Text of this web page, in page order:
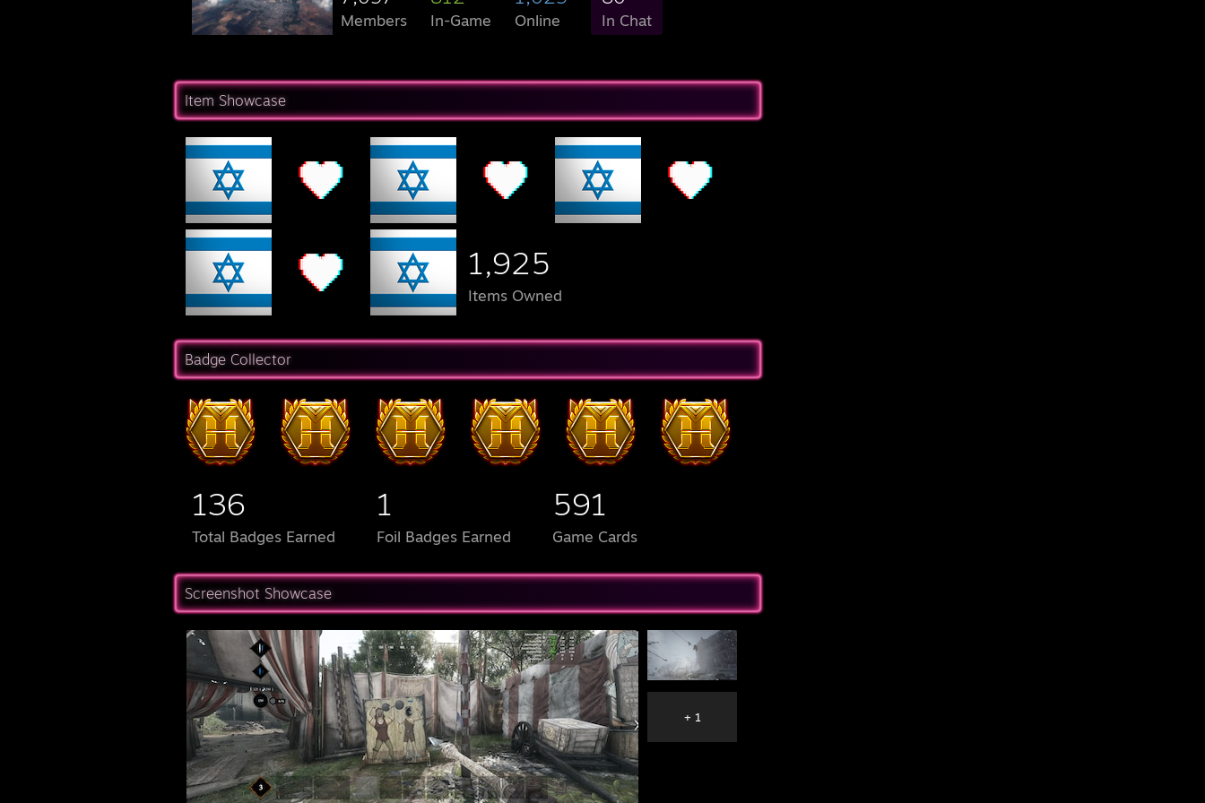
Members In-Game Online In Chat
Item Showcase
1,925
Items Owned
Badge Collector
136
Total Badges Earned
1
Foil Badges Earned
591
Game Cards
Screenshot Showcase
+ 1